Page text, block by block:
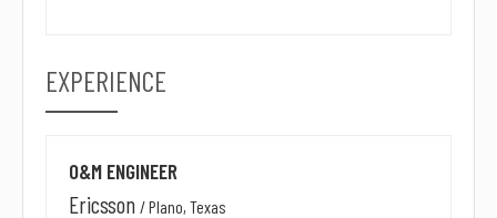
EXPERIENCE
O&M ENGINEER
Ericsson /Plano, Texas